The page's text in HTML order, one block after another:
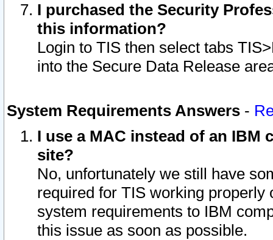
I purchased the Security
this information?
Login to TIS then select tabs
into the Secure Data Release
System Requirements Answers -
I use a MAC instead of an IBM
site?
No, unfortunately we still have
required for TIS working
system requirements to IBM
this issue as soon as possible.